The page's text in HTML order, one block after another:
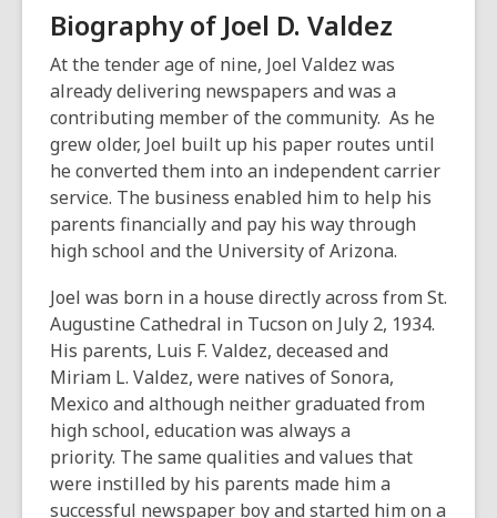
w
Biography of Joel D. Valdez
At the tender age of nine, Joel Valdez was
already delivering newspapers and was a
contributing member of the community. As he
grew older, Joel built up his paper routes until
he converted them into an independent carrier
service. The business enabled him to help his
parents financially and pay his way through
high school and the University of Arizona.
Joel was born in a house directly across from St.
Augustine Cathedral in Tucson on July 2, 1934.
His parents, Luis F. Valdez, deceased and
Miriam L. Valdez, were natives of Sonora,
Mexico and although neither graduated from
high school, education was always a
priority. The same qualities and values that
were instilled by his parents made him a
successful newspaper boy and started him on a